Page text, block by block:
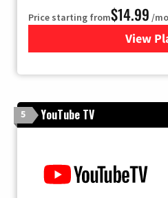
Price starting from$14.99 /
View
5 YouTube TV